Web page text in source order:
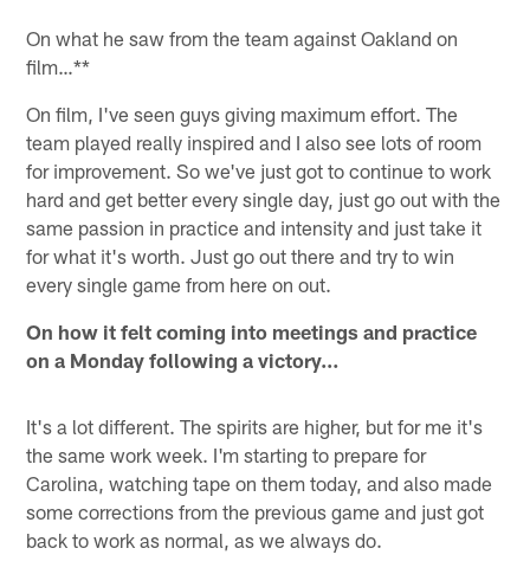
On what he saw from the team against Oakland on
film…**
On film, I've seen guys giving maximum effort. The
team played really inspired and I also see lots of room
for improvement. So we've just got to continue to work
hard and get better every single day, just go out with the
same passion in practice and intensity and just take it
for what it's worth. Just go out there and try to win
every single game from here on out.
On how it felt coming into meetings and practice
on a Monday following a victory…
It's a lot different. The spirits are higher, but for me it's
the same work week. I'm starting to prepare for
Carolina, watching tape on them today, and also made
some corrections from the previous game and just got
back to work as normal, as we always do.